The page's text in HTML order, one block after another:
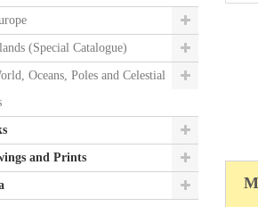
(Special Catalogue)
Oceans, Poles and Celestial
and Prints